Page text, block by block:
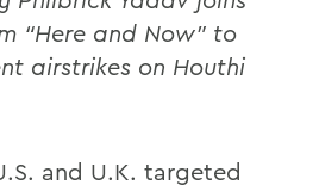
“Here and Now” to
airstrikes on Houthi
and U.K. targeted